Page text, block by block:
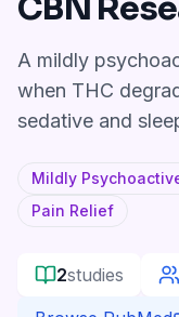
CBN
A mildly
when THC
sedative and
Mildly
Pain Relief
2studies